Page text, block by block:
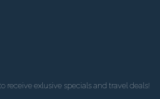
receive exlusive specials and travel deals!